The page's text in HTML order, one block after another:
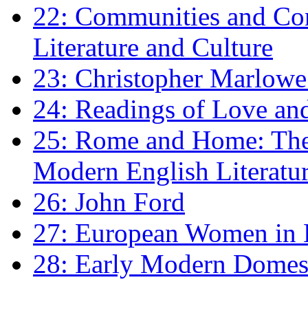
22: Communities and
Literature and Culture
23: Christopher
24: Readings of Love
25: Rome and Home:
Modern English
26: John Ford
27: European Women
28: Early Modern